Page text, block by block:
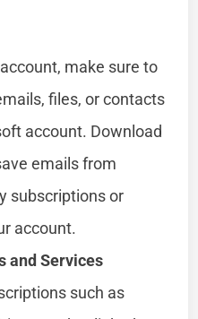
make sure to
files, or contacts
account. Download
emails from
subscriptions or
account.
and Services
such as